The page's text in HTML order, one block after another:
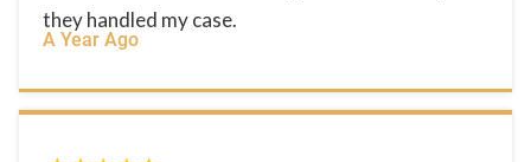
they handled my case.
A Year Ago